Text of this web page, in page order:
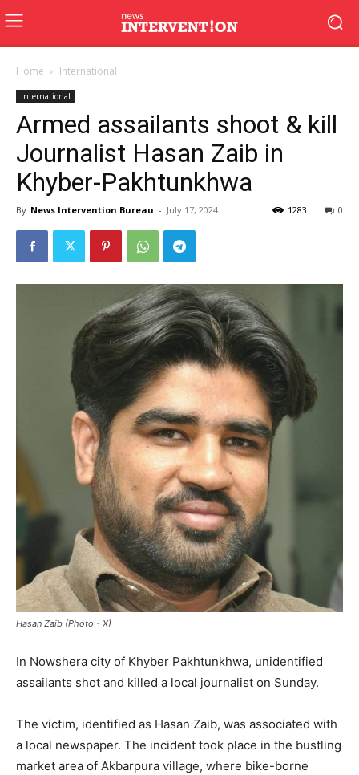
Home International
International
Armed assailants shoot & kill
Journalist Hasan Zaib in
Khyber-Pakhtunkhwa
By News Intervention Bureau - July 17, 2024 0
1283
Hasan Zaib (Photo - X)
In Nowshera city of Khyber Pakhtunkhwa, unidentified
assailants shot and killed a local journalist on Sunday.
The victim, identified as Hasan Zaib, was associated with
a local newspaper. The incident took place in the bustling
market area of Akbarpura village, where bike-borne